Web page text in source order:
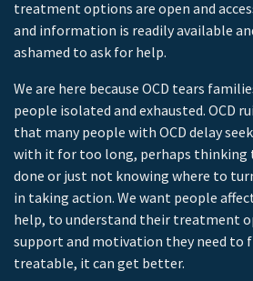
treatment options are open and
and information is readily available
ashamed to ask for help.
We are here because OCD tears
people isolated and exhausted. OCD
that many people with OCD delay
with it for too long, perhaps thinking
done or just not knowing where to
in taking action. We want people
help, to understand their treatment
support and motivation they need to
treatable, it can get better.